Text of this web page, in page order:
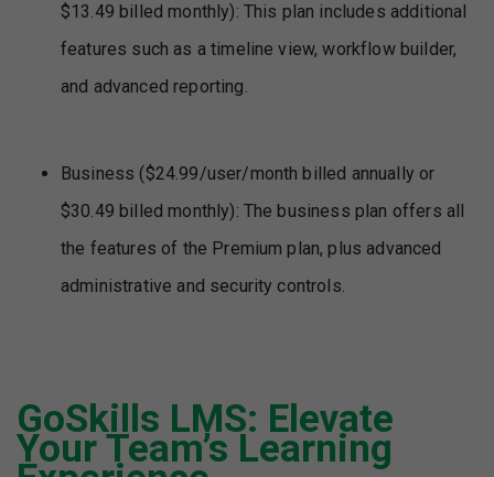
$13.49 billed monthly): This plan includes additional
features such as a timeline view, workflow builder,
and advanced reporting.
Business ($24.99/user/month billed annually or
$30.49 billed monthly): The business plan offers all
the features of the Premium plan, plus advanced
administrative and security controls.
GoSkills LMS: Elevate
Your Team’s Learning